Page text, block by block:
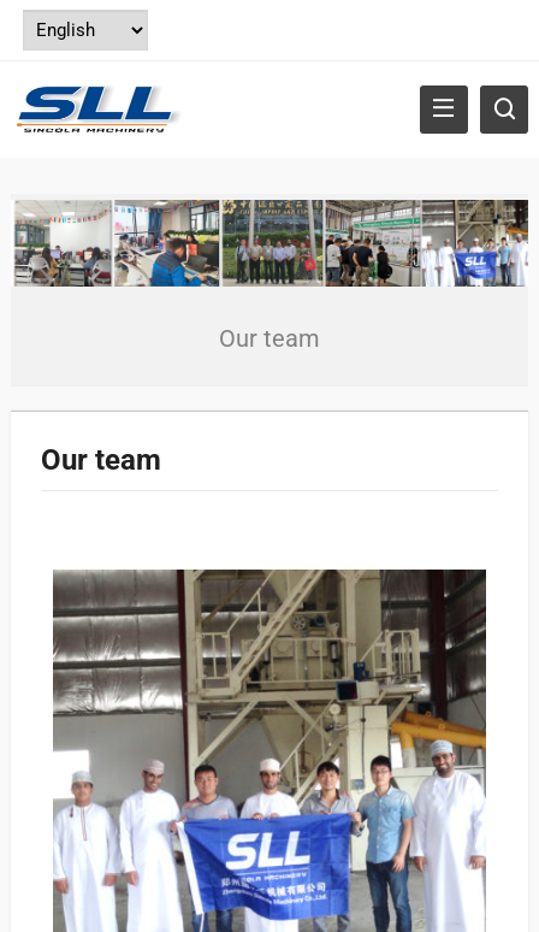
Our team
Our team